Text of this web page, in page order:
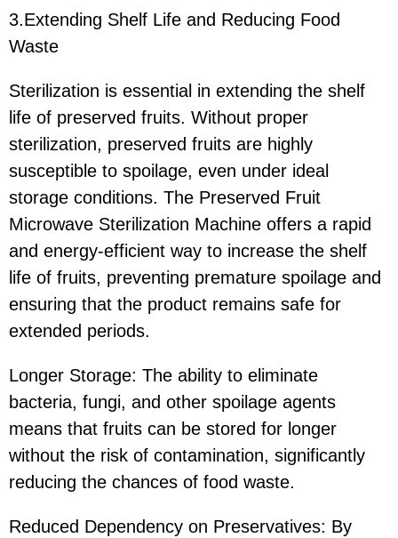
3.Extending Shelf Life and Reducing Food
Waste
Sterilization is essential in extending the shelf
life of preserved fruits. Without proper
sterilization, preserved fruits are highly
susceptible to spoilage, even under ideal
storage conditions. The Preserved Fruit
Microwave Sterilization Machine offers a rapid
and energy-efficient way to increase the shelf
life of fruits, preventing premature spoilage and
ensuring that the product remains safe for
extended periods.
Longer Storage: The ability to eliminate
bacteria, fungi, and other spoilage agents
means that fruits can be stored for longer
without the risk of contamination, significantly
reducing the chances of food waste.
Reduced Dependency on Preservatives: By